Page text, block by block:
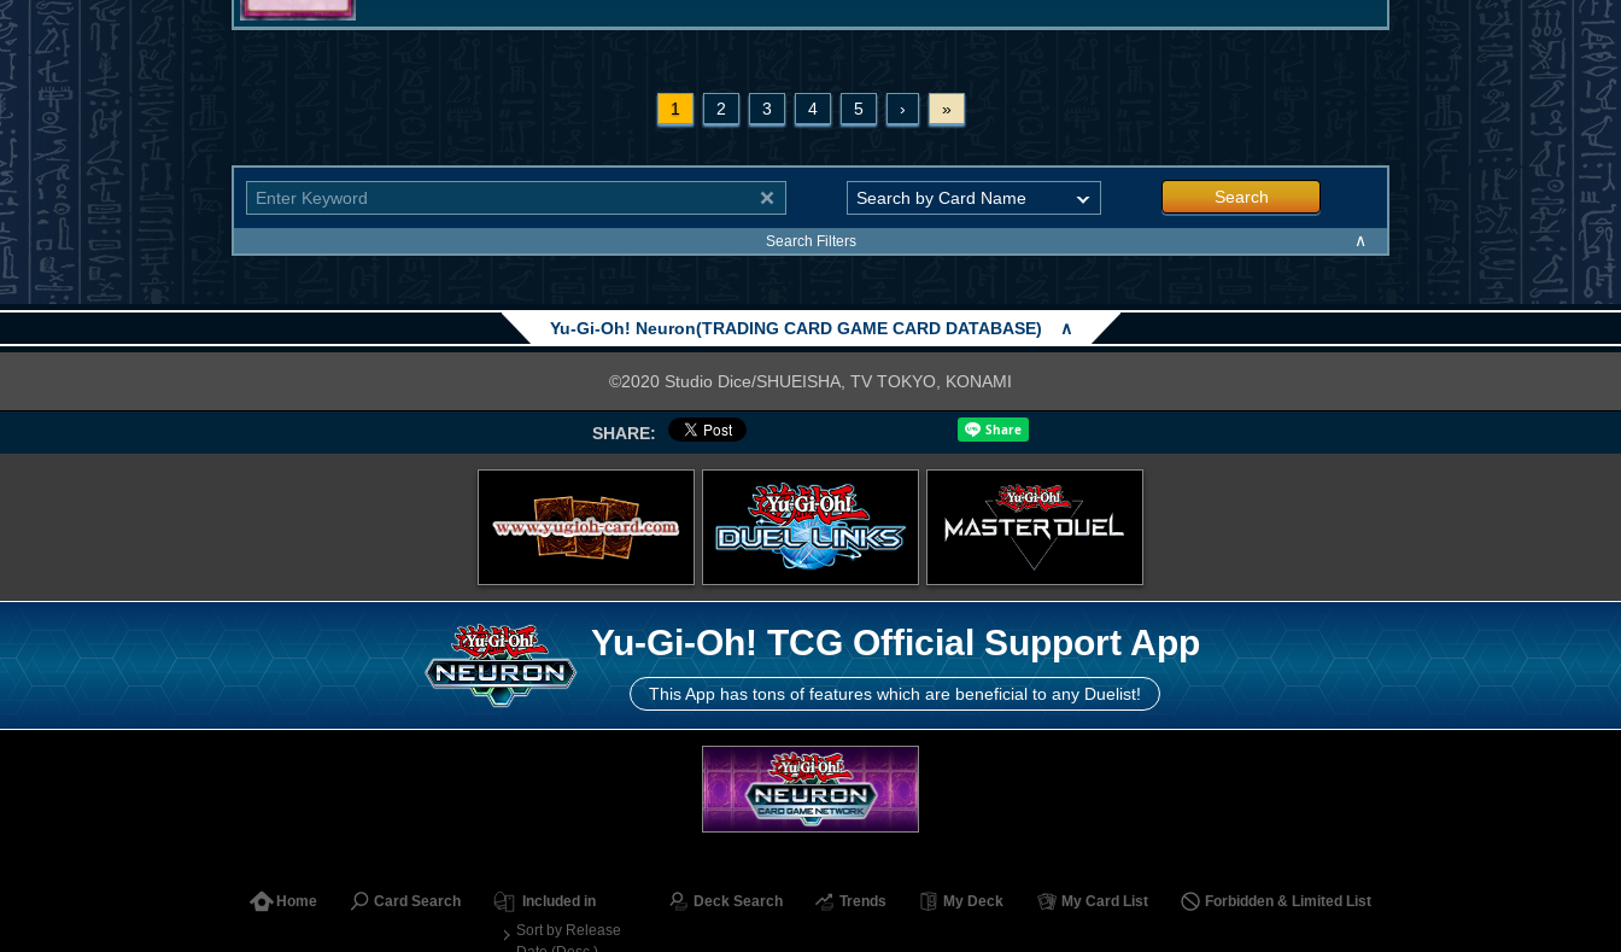
1 2 3 4 5 › »
Search
Search Filters ∧
Yu-Gi-Oh! Neuron(TRADING CARD GAME CARD DATABASE) ∧
©2020 Studio Dice/SHUEISHA, TV TOKYO, KONAMI
SHARE:
Yu-Gi-Oh! TCG Official Support App
This App has tons of features which are beneficial to any Duelist!
Home Card Search
Included in
Sort by Release
Deck Search Trends My Deck My Card List Forbidden & Limited List